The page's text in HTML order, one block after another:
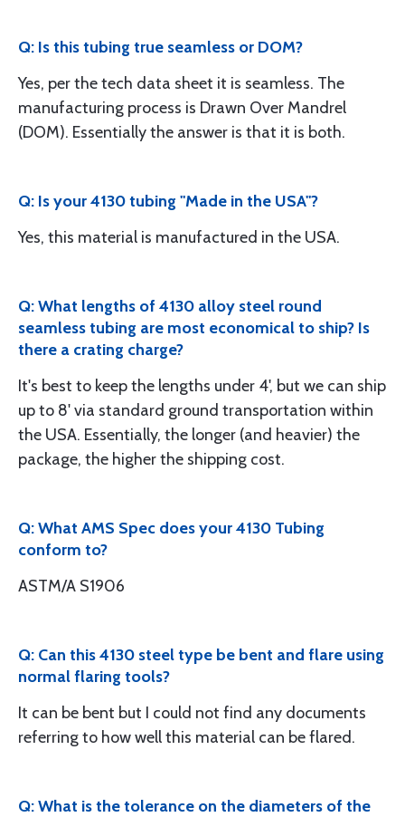
Q: Is this tubing true seamless or DOM?
Yes, per the tech data sheet it is seamless. The
manufacturing process is Drawn Over Mandrel
(DOM). Essentially the answer is that it is both.
Q: Is your 4130 tubing "Made in the USA"?
Yes, this material is manufactured in the USA.
Q: What lengths of 4130 alloy steel round
seamless tubing are most economical to ship? Is
there a crating charge?
It's best to keep the lengths under 4', but we can ship
up to 8' via standard ground transportation within
the USA. Essentially, the longer (and heavier) the
package, the higher the shipping cost.
Q: What AMS Spec does your 4130 Tubing
conform to?
ASTM/A S1906
Q: Can this 4130 steel type be bent and flare using
normal flaring tools?
It can be bent but I could not find any documents
referring to how well this material can be flared.
Q: What is the tolerance on the diameters of the